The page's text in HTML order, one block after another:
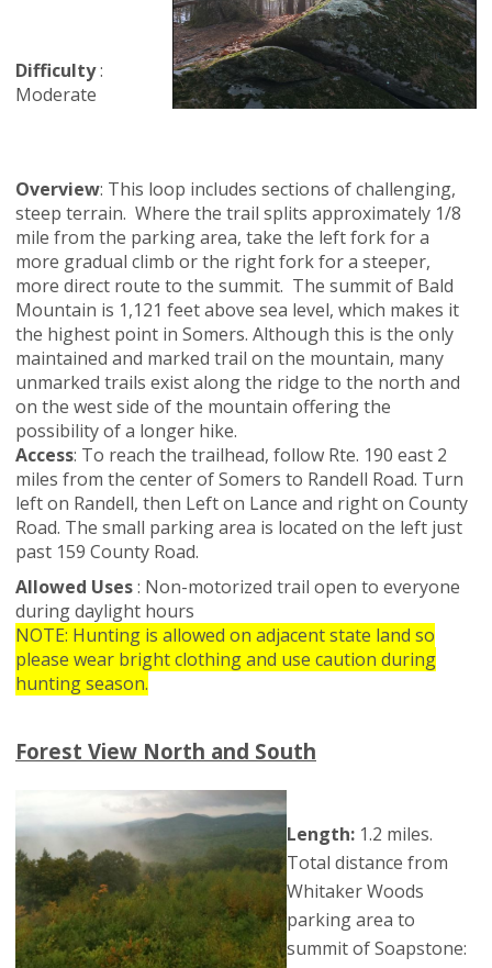
Difficulty:
Moderate
Overview: This loop includes sections of challenging,
steep terrain. Where the trail splits approximately 1/8
mile from the parking area, take the left fork for a
more gradual climb or the right fork for a steeper,
more direct route to the summit. The summit of Bald
Mountain is 1,121 feet above sea level, which makes it
the highest point in Somers. Although this is the only
maintained and marked trail on the mountain, many
unmarked trails exist along the ridge to the north and
on the west side of the mountain offering the
possibility of a longer hike.
Access: To reach the trailhead, follow Rte. 190 east 2
miles from the center of Somers to Randell Road. Turn
left on Randell, then Left on Lance and right on County
Road. The small parking area is located on the left just
past 159 County Road.
Allowed Uses: Non-motorized trail open to everyone
during daylight hours
NOTE: Hunting is allowed on adjacent state land so
please wear bright clothing and use caution during
hunting season.
Forest View North and South
Length: 1.2 miles.
Total distance from
Whitaker Woods
parking area to
summit of Soapstone: